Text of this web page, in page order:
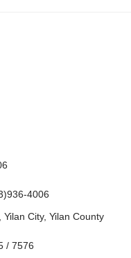
4006
City, Yilan County
/ 7576